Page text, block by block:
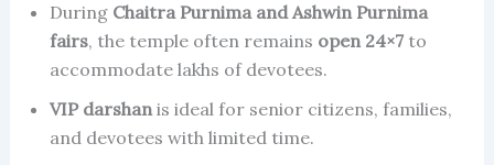
During Chaitra Purnima and Ashwin Purnima
fairs, the temple often remains open 24×7to
accommodate lakhs of devotees.
VIP darshanis ideal for senior citizens, families,
and devotees with limited time.